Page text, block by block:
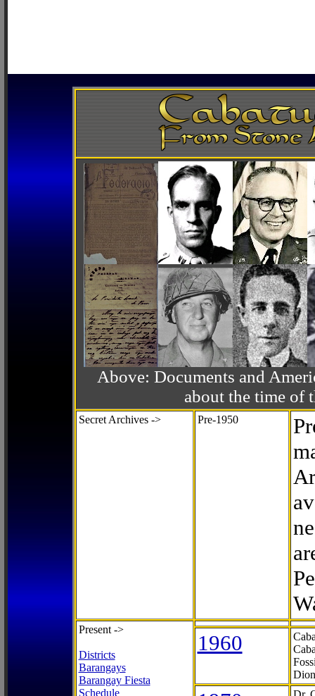
Above: Documents and
about the time of
Secret Archives -> Pre-1950
Present ->
Districts
Barangays
Barangay Fiesta
Schedule
1960